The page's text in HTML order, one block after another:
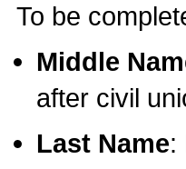
To be
Middle
after civil
Last Name: